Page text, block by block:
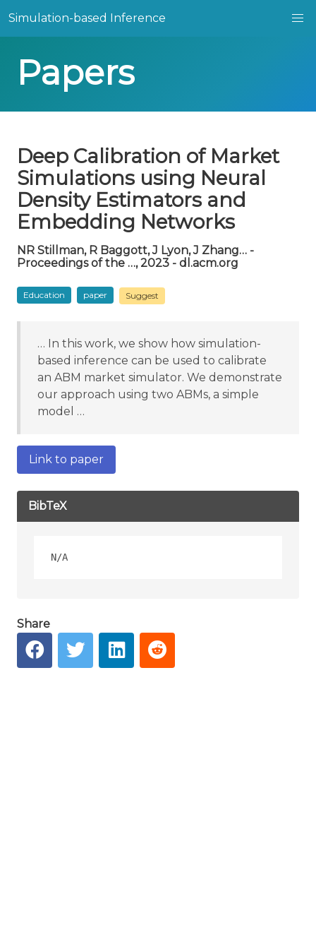
Simulation-based Inference
Papers
Deep Calibration of Market
Simulations using Neural
Density Estimators and
Embedding Networks
NR Stillman, R Baggott, J Lyon, J Zhang… -
Proceedings of the …, 2023 - dl.acm.org
Education paper Suggest
… In this work, we show how simulation-
based inference can be used to calibrate
an ABM market simulator. We demonstrate
our approach using two ABMs, a simple
model …
Link to paper
BibTeX
Share